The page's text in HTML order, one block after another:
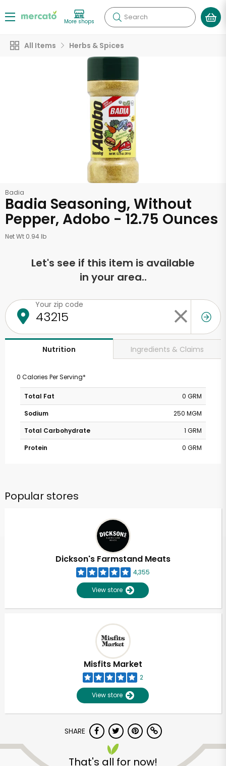
More shops Search
All Items Herbs & Spices
Badia
Badia Seasoning, Without
Pepper, Adobo - 12.75 Ounces
Net Wt 0.94 lb
Let's see if this item is available
in your area..
Your zip code
Nutrition Ingredients & Claims
0 Calories Per Serving*
Total Fat
0 GRM
Sodium
250 MGM
Total Carbohydrate
1 GRM
Protein
0 GRM
Popular stores
Dickson's Farmstand Meats
4,355
View store
Misfits Market
2
View store
SHARE
That's all for now!